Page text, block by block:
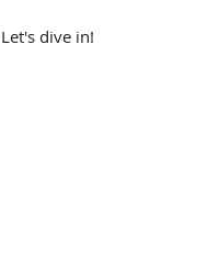
Let's dive in!